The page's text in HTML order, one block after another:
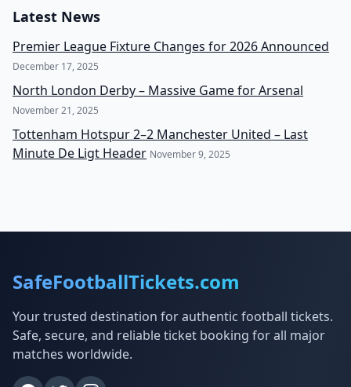
Latest News
Premier League Fixture Changes for 2026 Announced
December 17, 2025
North London Derby – Massive Game for Arsenal
November 21, 2025
Tottenham Hotspur 2–2 Manchester United – Last
Minute De Ligt Header November 9, 2025
SafeFootballTickets.com
Your trusted destination for authentic football tickets.
Safe, secure, and reliable ticket booking for all major
matches worldwide.